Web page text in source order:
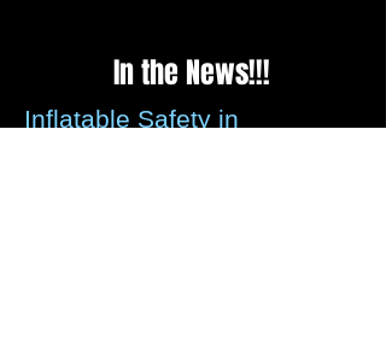
In the News!!!
Inflatable Safety in